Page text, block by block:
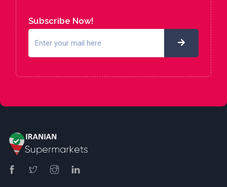
Subscribe Now!